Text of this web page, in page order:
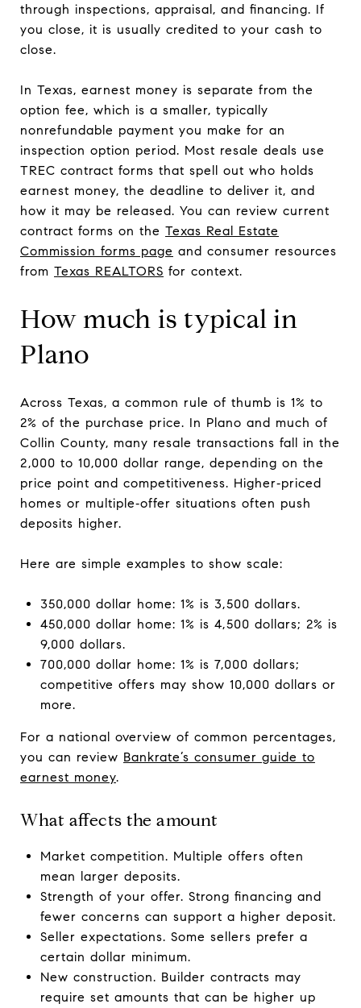
through inspections, appraisal, and financing. If
you close, it is usually credited to your cash to
close.
In Texas, earnest money is separate from the
option fee, which is a smaller, typically
nonrefundable payment you make for an
inspection option period. Most resale deals use
TREC contract forms that spell out who holds
earnest money, the deadline to deliver it, and
how it may be released. You can review current
contract forms on the Texas Real Estate
Commission forms page and consumer resources
from Texas REALTORS for context.
How much is typical in
Plano
Across Texas, a common rule of thumb is 1% to
2% of the purchase price. In Plano and much of
Collin County, many resale transactions fall in the
2,000 to 10,000 dollar range, depending on the
price point and competitiveness. Higher‑priced
homes or multiple‑offer situations often push
deposits higher.
Here are simple examples to show scale:
350,000 dollar home: 1% is 3,500 dollars.
450,000 dollar home: 1% is 4,500 dollars; 2% is
9,000 dollars.
700,000 dollar home: 1% is 7,000 dollars;
competitive offers may show 10,000 dollars or
more.
For a national overview of common percentages,
you can review Bankrate’s consumer guide to
earnest money.
What affects the amount
Market competition. Multiple offers often
mean larger deposits.
Strength of your offer. Strong financing and
fewer concerns can support a higher deposit.
Seller expectations. Some sellers prefer a
certain dollar minimum.
New construction. Builder contracts may
require set amounts that can be higher up